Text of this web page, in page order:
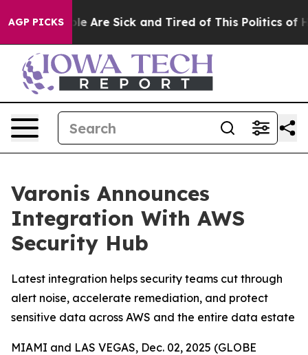
AGP PICKS
“People Are Sick and Tired of This Politics of
Varonis Announces
Integration With AWS
Security Hub
Latest integration helps security teams cut through
alert noise, accelerate remediation, and protect
sensitive data across AWS and the entire data estate
MIAMI and LAS VEGAS, Dec. 02, 2025 (GLOBE